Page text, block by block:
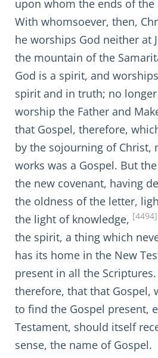
upon whom the ends of the
With whomsoever, then,
he worships God neither at
the mountain of the
God is a spirit, and
spirit and in truth; no
worship the Father and
that Gospel, therefore,
by the sojourning of Christ,
works was a Gospel. But
the new covenant, having
the oldness of the letter,
the light of knowledge, [4494]
the spirit, a thing which
has its home in the New
present in all the
therefore, that that Gospel,
to find the Gospel present,
Testament, should itself
sense, the name of Gospel.